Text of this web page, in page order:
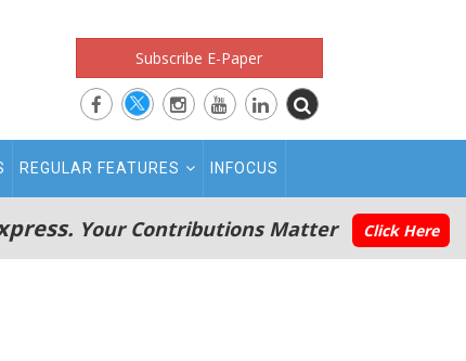
Subscribe E-Paper
REGULAR FEATURES INFOCUS
Your Contributions Matter Click Here